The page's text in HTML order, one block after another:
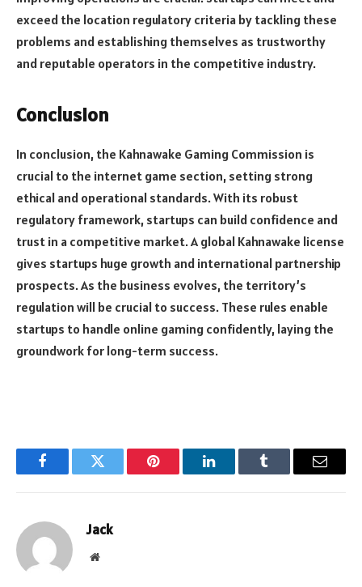
exceed the location regulatory criteria by tackling these
problems and establishing themselves as trustworthy
and reputable operators in the competitive industry.
Conclusion
In conclusion, the Kahnawake Gaming Commission is
crucial to the internet game section, setting strong
ethical and operational standards. With its robust
regulatory framework, startups can build confidence and
trust in a competitive market. A global Kahnawake license
gives startups huge growth and international partnership
prospects. As the business evolves, the territory’s
regulation will be crucial to success. These rules enable
startups to handle online gaming confidently, laying the
groundwork for long-term success.
FacebookTwitter Pinterest LinkedInTumblr Email
Jack
Website